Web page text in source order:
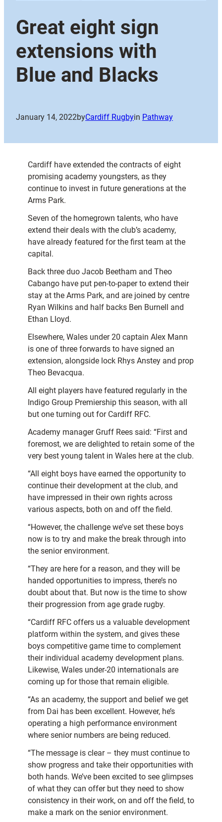
Great eight sign
extensions with
Blue and Blacks
January 14, 2022byCardiff Rugbyin Pathway
Cardiff have extended the contracts of eight
promising academy youngsters, as they
continue to invest in future generations at the
Arms Park.
Seven of the homegrown talents, who have
extend their deals with the club’s academy,
have already featured for the first team at the
capital.
Back three duo Jacob Beetham and Theo
Cabango have put pen-to-paper to extend their
stay at the Arms Park, and are joined by centre
Ryan Wilkins and half backs Ben Burnell and
Ethan Lloyd.
Elsewhere, Wales under 20 captain Alex Mann
is one of three forwards to have signed an
extension, alongside lock Rhys Anstey and prop
Theo Bevacqua.
All eight players have featured regularly in the
Indigo Group Premiership this season, with all
but one turning out for Cardiff RFC.
Academy manager Gruff Rees said: “First and
foremost, we are delighted to retain some of the
very best young talent in Wales here at the club.
“All eight boys have earned the opportunity to
continue their development at the club, and
have impressed in their own rights across
various aspects, both on and off the field.
“However, the challenge we’ve set these boys
now is to try and make the break through into
the senior environment.
“They are here for a reason, and they will be
handed opportunities to impress, there’s no
doubt about that. But now is the time to show
their progression from age grade rugby.
“Cardiff RFC offers us a valuable development
platform within the system, and gives these
boys competitive game time to complement
their individual academy development plans.
Likewise, Wales under-20 internationals are
coming up for those that remain eligible.
“As an academy, the support and belief we get
from Dai has been excellent. However, he’s
operating a high performance environment
where senior numbers are being reduced.
“The message is clear – they must continue to
show progress and take their opportunities with
both hands. We’ve been excited to see glimpses
of what they can offer but they need to show
consistency in their work, on and off the field, to
make a mark on the senior environment.